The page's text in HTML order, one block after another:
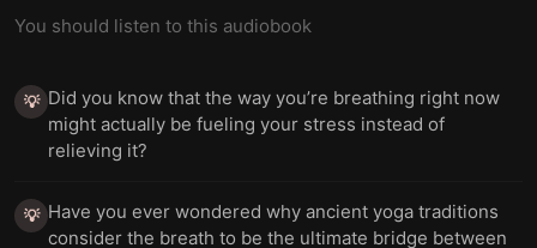
You should listen to this audiobook
💡 Did you know that the way you’re breathing right now
might actually be fueling your stress instead of
relieving it?
💡 Have you ever wondered why ancient yoga traditions
consider the breath to be the ultimate bridge between